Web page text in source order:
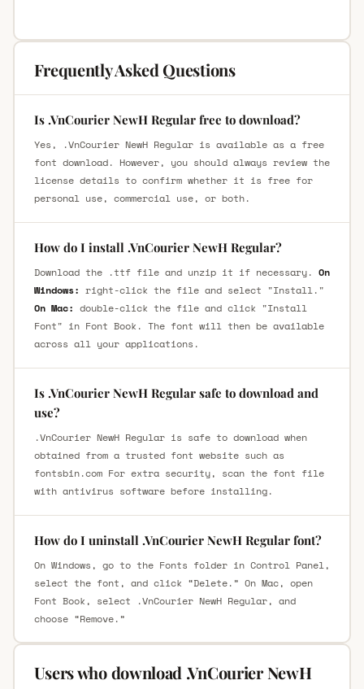
Frequently Asked Questions
Is .VnCourier NewH Regular free to download?
Yes, .VnCourier NewH Regular is available as a free
font download. However, you should always review the
license details to confirm whether it is free for
personal use, commercial use, or both.
How do I install .VnCourier NewH Regular?
Download the .ttf file and unzip it if necessary. On
Windows: right-click the file and select "Install."
On Mac: double-click the file and click "Install
Font" in Font Book. The font will then be available
across all your applications.
Is .VnCourier NewH Regular safe to download and
use?
.VnCourier NewH Regular is safe to download when
obtained from a trusted font website such as
fontsbin.com For extra security, scan the font file
with antivirus software before installing.
How do I uninstall .VnCourier NewH Regular font?
On Windows, go to the Fonts folder in Control Panel,
select the font, and click “Delete.” On Mac, open
Font Book, select .VnCourier NewH Regular, and
choose “Remove.”
Users who download .VnCourier NewH